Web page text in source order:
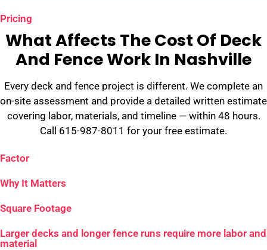
Pricing
What Affects The Cost Of Deck
And Fence Work In Nashville
Every deck and fence project is different. We complete an
on-site assessment and provide a detailed written estimate
covering labor, materials, and timeline — within 48 hours.
Call 615-987-8011 for your free estimate.
Factor
Why It Matters
Square Footage
Larger decks and longer fence runs require more labor and
material